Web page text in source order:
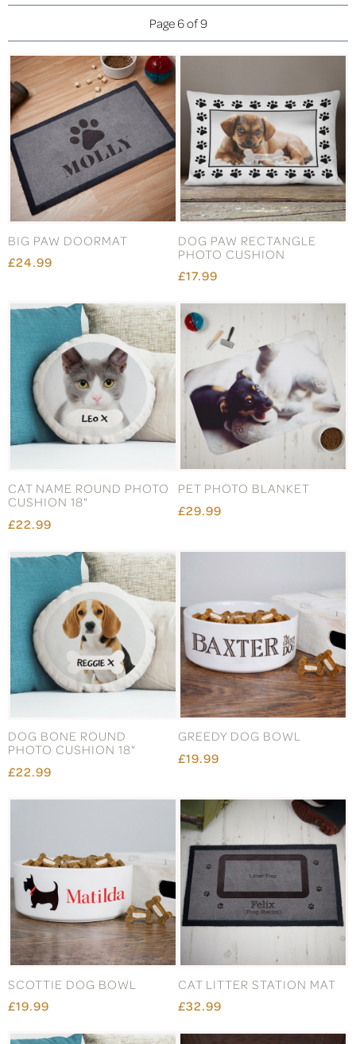
Page 6 of 9
BIG PAW DOORMAT
£24.99
DOG PAW RECTANGLE
PHOTO CUSHION
£17.99
CAT NAME ROUND PHOTO
CUSHION 18"
£22.99
PET PHOTO BLANKET
£29.99
DOG BONE ROUND
PHOTO CUSHION 18"
£22.99
GREEDY DOG BOWL
£19.99
SCOTTIE DOG BOWL
£19.99
CAT LITTER STATION MAT
£32.99